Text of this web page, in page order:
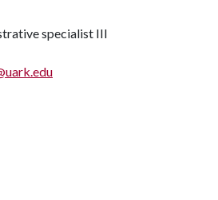
specialist III